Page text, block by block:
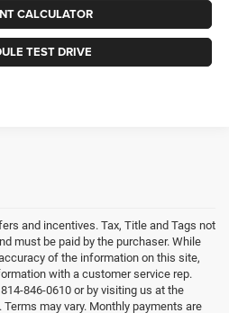
CALCULATOR
TEST DRIVE
and incentives. Tax, Title and Tags not
must be paid by the purchaser. While
of the information on this site,
with a customer service rep.
846-0610 or by visiting us at the
may vary. Monthly payments are